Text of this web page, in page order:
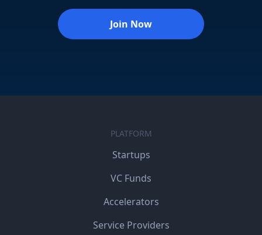
Join Now
PLATFORM
Startups
VC Funds
Accelerators
Service Providers